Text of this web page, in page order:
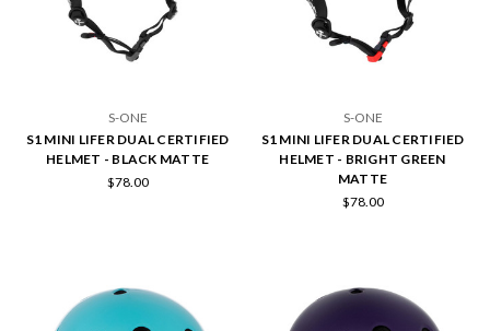
S-ONE
S1 MINI LIFER DUAL CERTIFIED
HELMET - BLACK MATTE
$78.00
S-ONE
S1 MINI LIFER DUAL CERTIFIED
HELMET - BRIGHT GREEN
MATTE
$78.00